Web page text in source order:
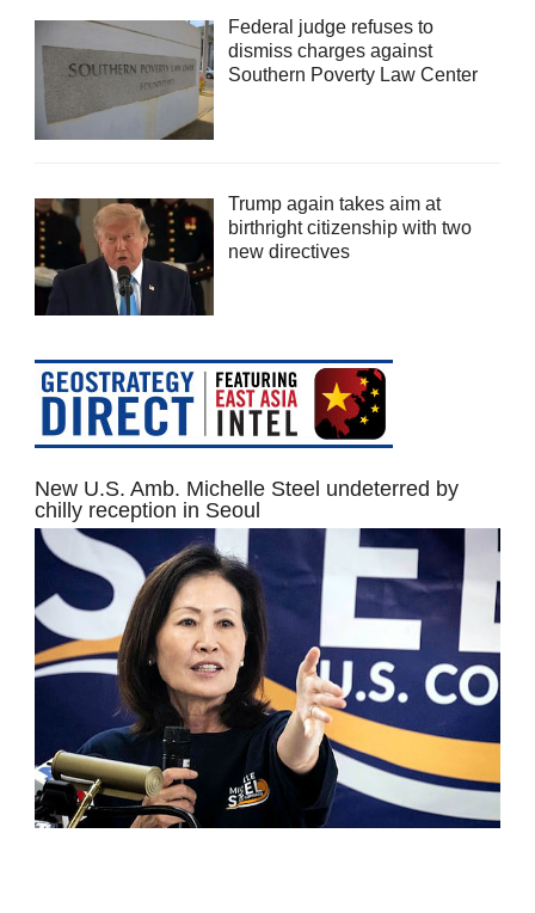
Federal judge refuses to
dismiss charges against
Southern Poverty Law Center
Trump again takes aim at
birthright citizenship with two
new directives
New U.S. Amb. Michelle Steel undeterred by
chilly reception in Seoul